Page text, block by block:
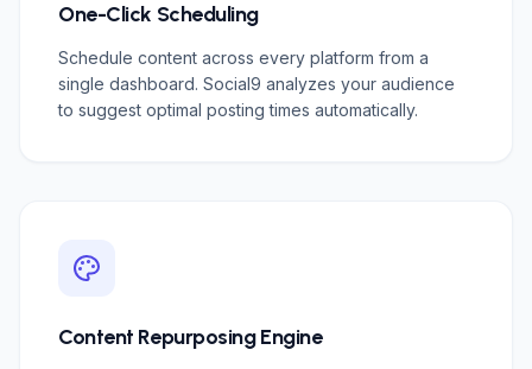
One-Click Scheduling
Schedule content across every platform from a
single dashboard. Social9 analyzes your audience
to suggest optimal posting times automatically.
Content Repurposing Engine